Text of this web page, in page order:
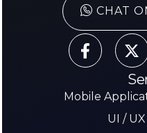
CHAT
Mobile
UI /